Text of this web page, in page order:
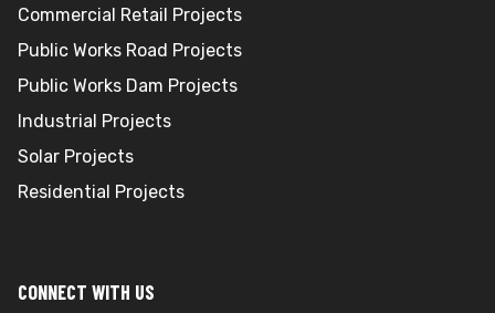
Commercial Retail Projects
Public Works Road Projects
Public Works Dam Projects
Industrial Projects
Solar Projects
Residential Projects
CONNECT WITH US